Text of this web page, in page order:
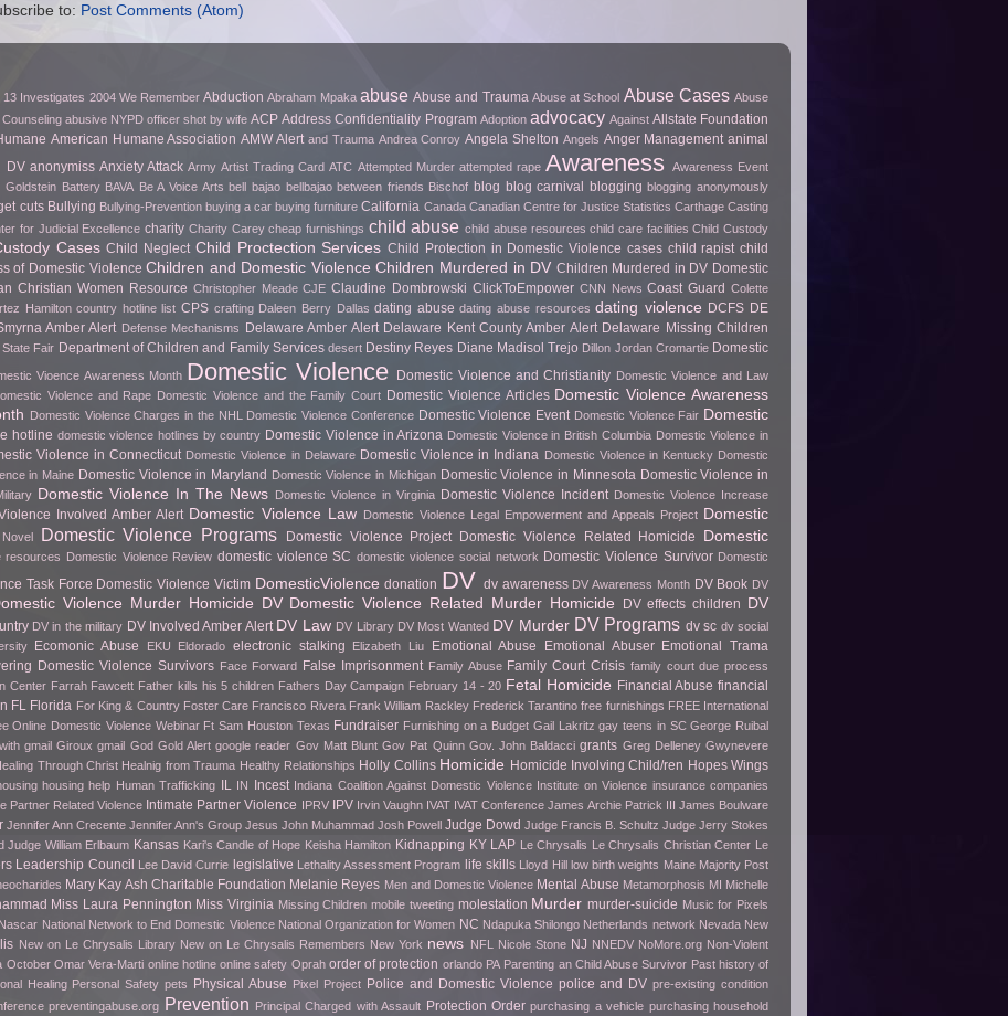
to: Post Comments (Atom)
13 Investigates 2004 We Remember Abduction Abraham Mpaka abuse Abuse and Trauma Abuse at School Abuse Cases Abuse
abusive NYPD officer shot by wife ACP Address Confidentiality Program Adoption advocacy Against Allstate Foundation
American Humane Association AMW Alert and Trauma Andrea Conroy Angela Shelton Angels Anger Management animal
DV anonymiss Anxiety Attack Army Artist Trading Card ATC Attempted Murder attempted rape Awareness Awareness Event
Goldstein Battery BAVA Be A Voice Arts bell bajao bellbajao between friends Bischof blog blog carnival blogging blogging anonymously
cuts Bullying Bullying-Prevention buying a car buying furniture California Canada Canadian Centre for Justice Statistics Carthage Casting
for Judicial Excellence charity Charity Carey cheap furnishings child abuse child abuse resources child care facilities Child Custody
Cases Child Neglect Child Proctection Services Child Protection in Domestic Violence cases child rapist child
of Domestic Violence Children and Domestic Violence Children Murdered in DV Children Murdered in DV Domestic
Christian Women Resource Christopher Meade CJE Claudine Dombrowski ClickToEmpower CNN News Coast Guard Colette
Hamilton country hotline list CPS crafting Daleen Berry Dallas dating abuse dating abuse resources dating violence DCFS DE
Amber Alert Defense Mechanisms Delaware Amber Alert Delaware Kent County Amber Alert Delaware Missing Children
Fair Department of Children and Family Services desert Destiny Reyes Diane Madisol Trejo Dillon Jordan Cromartie Domestic
Vioence Awareness Month Domestic Violence Domestic Violence and Christianity Domestic Violence and Law
Violence and Rape Domestic Violence and the Family Court Domestic Violence Articles Domestic Violence Awareness
Domestic Violence Charges in the NHL Domestic Violence Conference Domestic Violence Event Domestic Violence Fair Domestic
hotline domestic violence hotlines by country Domestic Violence in Arizona Domestic Violence in British Columbia Domestic Violence in
Violence in Connecticut Domestic Violence in Delaware Domestic Violence in Indiana Domestic Violence in Kentucky Domestic
in Maine Domestic Violence in Maryland Domestic Violence in Michigan Domestic Violence in Minnesota Domestic Violence in
Domestic Violence In The News Domestic Violence in Virginia Domestic Violence Incident Domestic Violence Increase
Involved Amber Alert Domestic Violence Law Domestic Violence Legal Empowerment and Appeals Project Domestic
Domestic Violence Programs Domestic Violence Project Domestic Violence Related Homicide
Domestic
resources Domestic Violence Review domestic violence SC domestic violence social network Domestic Violence Survivor Domestic
Task Force Domestic Violence Victim DomesticViolence donation DV dv awareness DV Awareness Month DV Book DV
Violence Murder Homicide DV Domestic Violence Related Murder Homicide DV effects children
DV
DV in the military DV Involved Amber Alert DV Law DV Library DV Most Wanted DV Murder DV Programs dv sc dv social
Ecomonic Abuse EKU Eldorado electronic stalking Elizabeth Liu Emotional Abuse Emotional Abuser Emotional Trama
Domestic Violence Survivors Face Forward False Imprisonment Family Abuse Family Court Crisis family court due process
Center Farrah Fawcett Father kills his 5 children Fathers Day Campaign February 14 - 20 Fetal Homicide Financial Abuse financial
FL Florida For King & Country Foster Care Francisco Rivera Frank William Rackley Frederick Tarantino free furnishings FREE International
Online Domestic Violence Webinar Ft Sam Houston Texas Fundraiser Furnishing on a Budget Gail Lakritz gay teens in SC George Ruibal
gmail Giroux gmail God Gold Alert google reader Gov Matt Blunt Gov Pat Quinn Gov. John Baldacci grants Greg Delleney Gwynevere
Through Christ Healnig from Trauma Healthy Relationships Holly Collins Homicide Homicide Involving Child/ren Hopes Wings
housing help Human Trafficking IL IN Incest Indiana Coalition Against Domestic Violence Institute on Violence insurance companies
Partner Related Violence Intimate Partner Violence IPRV IPV Irvin Vaughn IVAT IVAT Conference James Archie Patrick III James Boulware
Jennifer Ann Crecente Jennifer Ann's Group Jesus John Muhammad Josh Powell Judge Dowd Judge Francis B. Schultz Judge Jerry Stokes
Judge William Erlbaum Kansas Kari's Candle of Hope Keisha Hamilton Kidnapping KY LAP Le Chrysalis Le Chrysalis Christian Center Le
Leadership Council Lee David Currie legislative Lethality Assessment Program life skills Lloyd Hill low birth weights Maine Majority Post
Mary Kay Ash Charitable Foundation Melanie Reyes Men and Domestic Violence Mental Abuse Metamorphosis MI Michelle
Miss Laura Pennington Miss Virginia Missing Children mobile tweeting molestation Murder murder-suicide Music for Pixels
Nascar National Network to End Domestic Violence National Organization for Women NC Ndapuka Shilongo Netherlands network Nevada New
New on Le Chrysalis Library New on Le Chrysalis Remembers New York news NFL Nicole Stone NJ NNEDV NoMore.org Non-Violent
October Omar Vera-Marti online hotline online safety Oprah order of protection orlando PA Parenting an Child Abuse Survivor Past history of
Healing Personal Safety pets Physical Abuse Pixel Project Police and Domestic Violence police and DV pre-existing condition
preventingabuse.org Prevention Principal Charged with Assault Protection Order purchasing a vehicle purchasing household